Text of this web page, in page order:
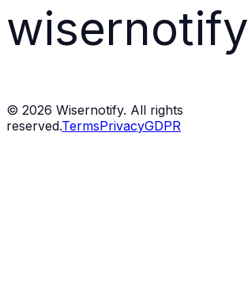
wisernotify
© 2026 Wisernotify. All rights
reserved.TermsPrivacyGDPR